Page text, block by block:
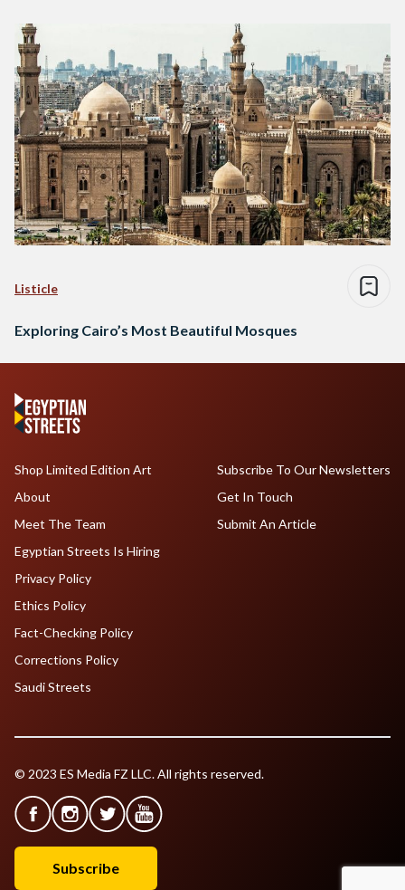
Listicle
Exploring Cairo’s Most Beautiful Mosques
Shop Limited Edition Art
About
Meet The Team
Egyptian Streets Is Hiring
Subscribe To Our Newsletters
Get In Touch
Submit An Article
Privacy Policy
Ethics Policy
Fact-Checking Policy
Corrections Policy
Saudi Streets
© 2023 ES Media FZ LLC. All rights reserved.
Subscribe